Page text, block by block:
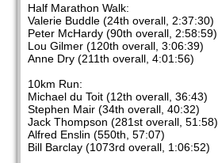
Half Marathon Walk:
Valerie Buddle (24th overall, 2:37:30)
Peter McHardy (90th overall, 2:58:59)
Lou Gilmer (120th overall, 3:06:39)
Anne Dry (211th overall, 4:01:56)
10km Run:
Michael du Toit (12th overall, 36:43)
Stephen Mair (34th overall, 40:32)
Jack Thompson (281st overall, 51:58)
Alfred Enslin (550th, 57:07)
Bill Barclay (1073rd overall, 1:06:52)